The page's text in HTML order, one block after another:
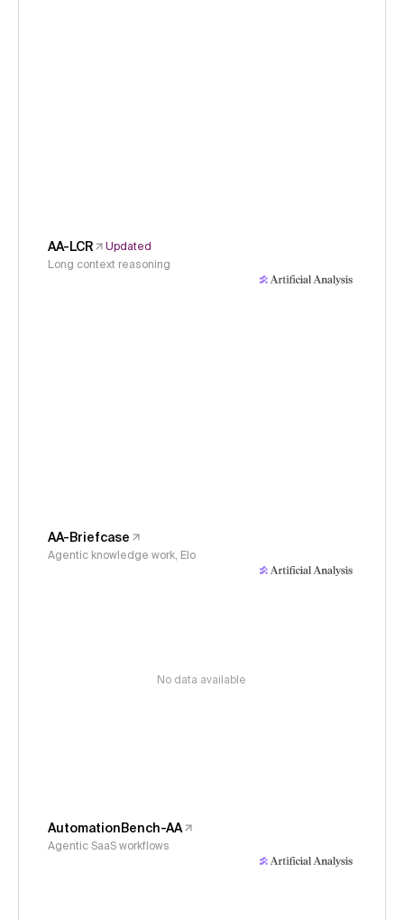
AA-LCR
Updated
Long context reasoning
AA-Briefcase
Agentic knowledge work, Elo
No data available
AutomationBench-AA
Agentic SaaS workflows